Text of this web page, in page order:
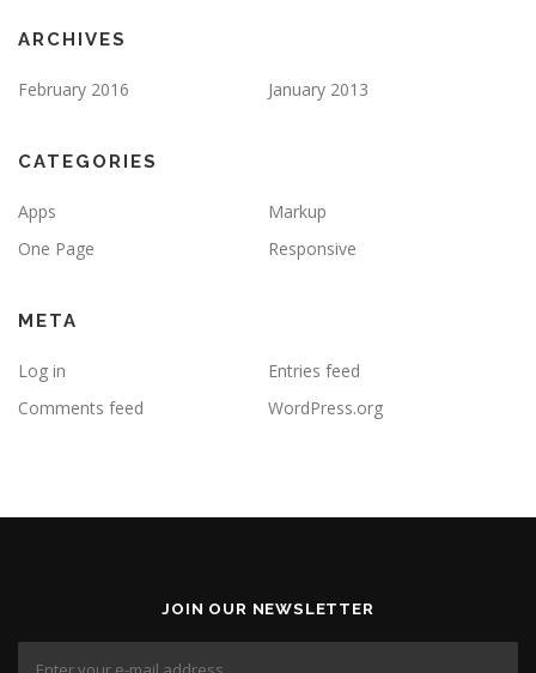
ARCHIVES
February 2016 January 2013
CATEGORIES
Apps
Markup
One Page
Responsive
META
Log in
Entries feed
Comments feed
WordPress.org
JOIN OUR NEWSLETTER